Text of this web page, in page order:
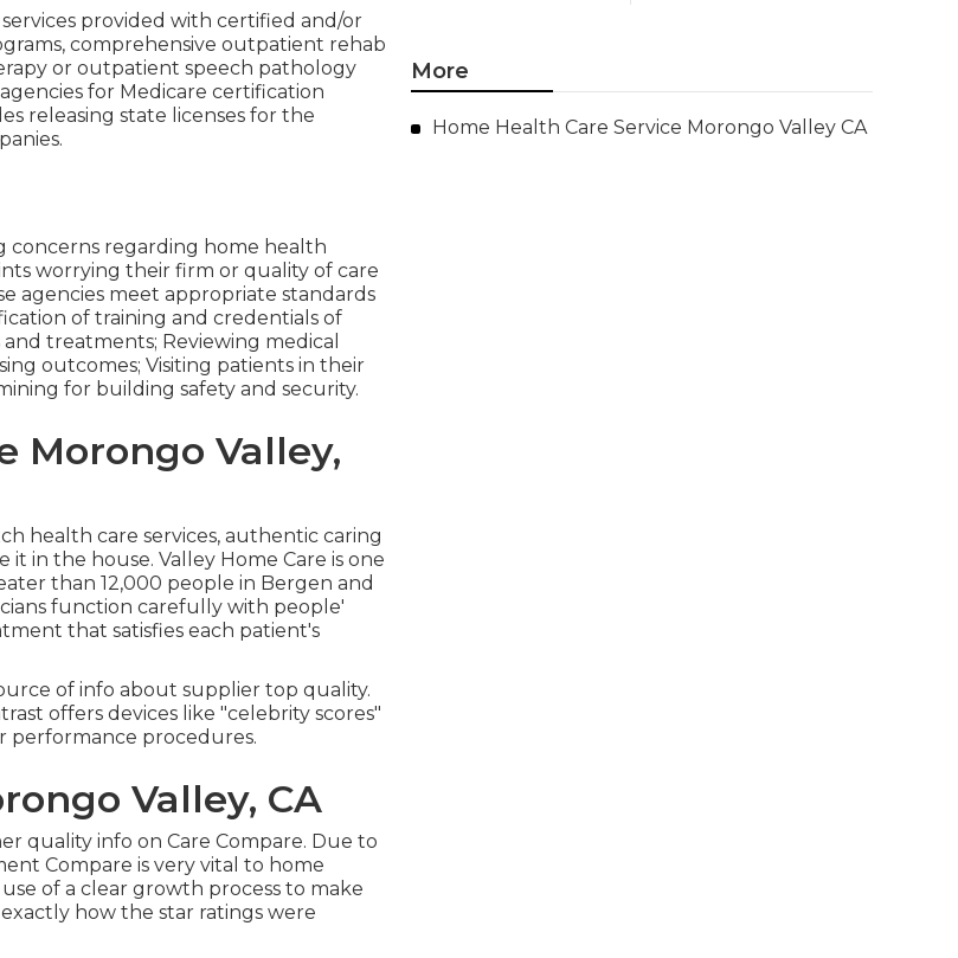
provided with certified and/or
comprehensive outpatient rehab
or outpatient speech pathology
for Medicare certification
releasing state licenses for the
concerns regarding home health
worrying their firm or quality of care
agencies meet appropriate standards
of training and credentials of
treatments; Reviewing medical
outcomes; Visiting patients in their
for building safety and security.
Morongo Valley,
health care services, authentic caring
in the house. Valley Home Care is one
than 12,000 people in Bergen and
function carefully with people'
that satisfies each patient's
of info about supplier top quality.
offers devices like "celebrity scores"
performance procedures.
Valley, CA
quality info on Care Compare. Due to
Compare is very vital to home
of a clear growth process to make
how the star ratings were
More
Home Health Care Service Morongo Valley CA